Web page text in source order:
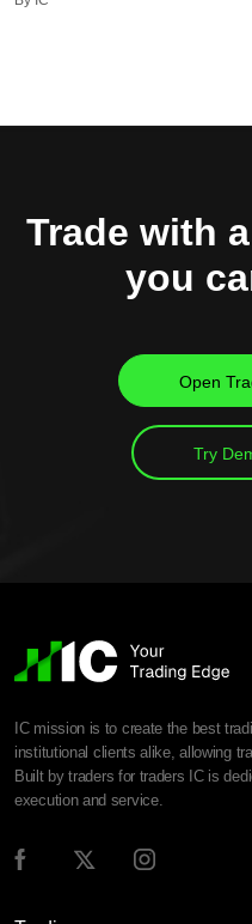
Trade with
you
Open
Try
IC mission is to create the best
institutional clients alike, allowing
Built by traders for traders IC is
execution and service.